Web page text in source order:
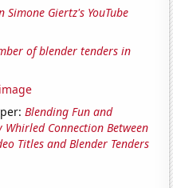
Simone Giertz's YouTube
of blender tenders in
Blending Fun and
Connection Between
Titles and Blender Tenders